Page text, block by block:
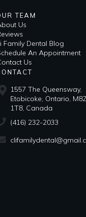
TEAM
Us
Family Dental Blog
An Appointment
Us
1557 The Queensway,
Etobicoke, Ontario,
1T8, Canada
(416) 232-2033